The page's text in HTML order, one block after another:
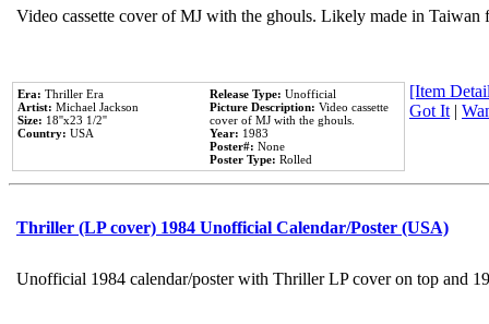
Video cassette cover of MJ with the ghouls. Likely made in
Era: Thriller Era
Artist: Michael Jackson
Size: 18''x23 1/2''
Country: USA
Release Type: Unofficial
Picture Description: Video cassette
cover of MJ with the ghouls.
Year: 1983
Poster#: None
Poster Type: Rolled
[Item
Got It|
Thriller (LP cover) 1984 Unofficial Calendar/Poster (USA)
Unofficial 1984 calendar/poster with Thriller LP cover on top and